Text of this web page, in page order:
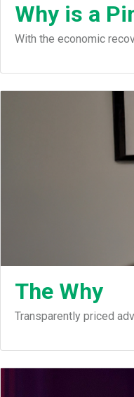
Why is a
With the economic
The Why
Transparently priced